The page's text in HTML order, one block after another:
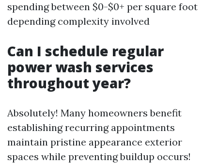
spending between $0-$0+ per square foot
depending complexity involved
Can I schedule regular
power wash services
throughout year?
Absolutely! Many homeowners benefit
establishing recurring appointments
maintain pristine appearance exterior
spaces while preventing buildup occurs!